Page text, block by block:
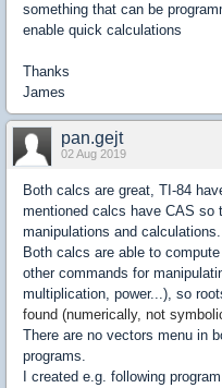
something that can be
enable quick calculations
Thanks
James
pan.gejt
02 Aug 2019
Both calcs are great, TI-84
mentioned calcs have CAS so
manipulations and calculations.
Both calcs are able to
other commands for
multiplication, power...), so
found (numerically, not
There are no vectors menu in
programs.
I created e.g. following